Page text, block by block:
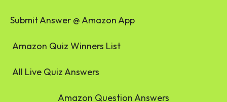
Submit Answer @ Amazon App
Amazon Quiz Winners List
All Live Quiz Answers
Amazon Question Answers